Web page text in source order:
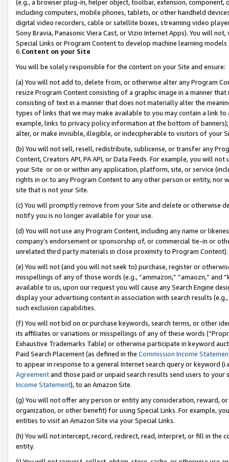
(e.g., a browser plug-in, helper object, toolbar, extension,
including computers, mobile phones, tablets, or other handheld
digital video recorders, cable or satellite boxes, streaming video
Sony Bravia, Panasonic Viera Cast, or Vizio Internet Apps). You will
Special Links or Program Content to develop machine learning
6.Content on your Site
You will be solely responsible for the content on your Site and ensure:
(a) You will not add to, delete from, or otherwise alter any Program
resize Program Content consisting of a graphic image in a manner
consisting of text in a manner that does not materially alter the
types of links that we may make available to you may contain a link
example, links to privacy policy information at the bottom of
alter, or make invisible, illegible, or indecipherable to visitors of your
(b) You will not sell, resell, redistribute, sublicense, or transfer any
Content, Creators API, PA API, or Data Feeds. For example, you will
your Site or on or within any application, platform, site, or service
rights in or to any Program Content to any other person or entity, nor
site that is not your Site.
(c) You will promptly remove from your Site and delete or otherwise
notify you is no longer available for your use.
(d) You will not use any Program Content, including any name or
company’s endorsement or sponsorship of, or commercial tie-in or
unrelated third party materials in close proximity to Program Content).
(e) You will not (and you will not seek to) purchase, register or
misspellings of any of those words (e.g., “ammazon,” “amaozn,” and
available to us, upon our request you will cause any Search Engine
display your advertising content in association with search results
such exclusion capabilities.
(f) You will not bid on or purchase keywords, search terms, or other
its affiliates or variations or misspellings of any of these words
Exhaustive Trademarks Table) or otherwise participate in keyword
Paid Search Placement (as defined in the Commission Income
to appear in response to a general Internet search query or keyword
Agreementand those paid or unpaid search results send users to
Income Statement), to an Amazon Site.
(g) You will not offer any person or entity any consideration, reward,
organization, or other benefit) for using Special Links. For example,
entities to visit an Amazon Site via your Special Links.
(h) You will not intercept, record, redirect, read, interpret, or fill in
entity.